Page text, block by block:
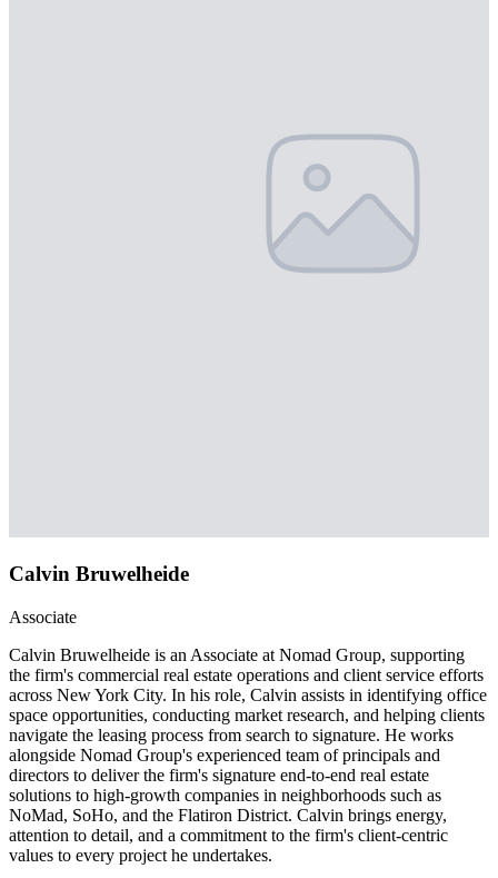
Calvin Bruwelheide
Associate
Calvin Bruwelheide is an Associate at Nomad Group, supporting
the firm's commercial real estate operations and client service efforts
across New York City. In his role, Calvin assists in identifying office
space opportunities, conducting market research, and helping clients
navigate the leasing process from search to signature. He works
alongside Nomad Group's experienced team of principals and
directors to deliver the firm's signature end-to-end real estate
solutions to high-growth companies in neighborhoods such as
NoMad, SoHo, and the Flatiron District. Calvin brings energy,
attention to detail, and a commitment to the firm's client-centric
values to every project he undertakes.